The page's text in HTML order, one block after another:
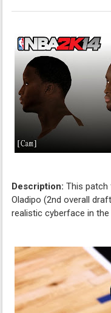
Description: This patch
Oladipo (2nd overall
realistic cyberface in the